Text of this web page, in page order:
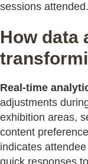
sessions attended.
How data
Real-time
adjustments
exhibition areas,
content
indicates